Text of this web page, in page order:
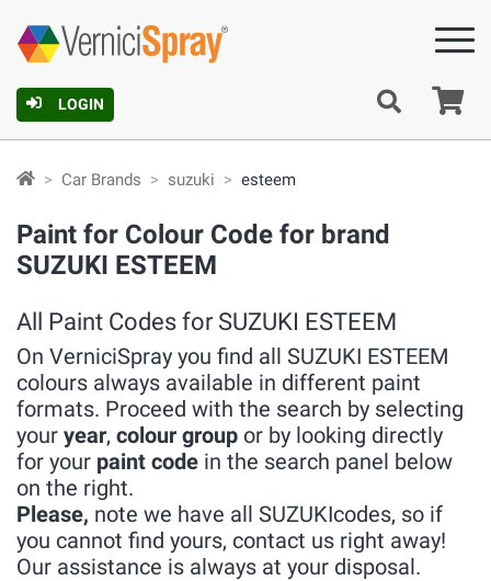
LOGIN
Car Brands suzuki esteem
Paint for Colour Code for brand
SUZUKI ESTEEM
All Paint Codes for SUZUKI ESTEEM
On VerniciSpray you find all SUZUKI ESTEEM
colours always available in different paint
formats. Proceed with the search by selecting
your year, colour group or by looking directly
for your paint code in the search panel below
on the right.
Please, note we have all SUZUKIcodes, so if
you cannot find yours, contact us right away!
Our assistance is always at your disposal.